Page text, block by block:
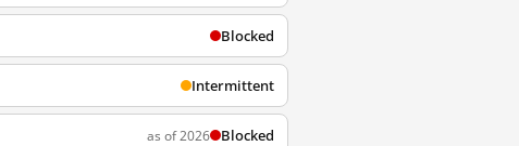
Blocked
Intermittent
as of 2026 Blocked